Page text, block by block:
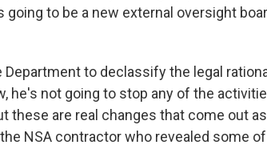
going to be a new external oversight
Department to declassify the legal
he's not going to stop any of the
these are real changes that come out
NSA contractor who revealed some